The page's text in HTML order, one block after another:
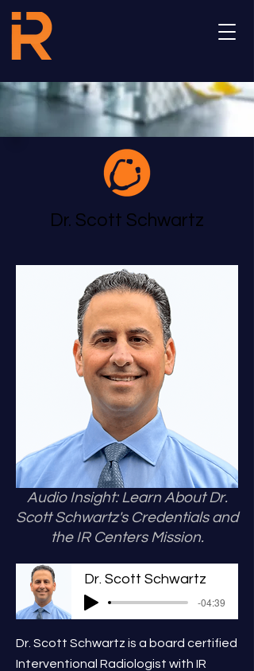
Dr. Scott Schwartz
Audio Insight: Learn About Dr.
Scott Schwartz's Credentials and
the IR Centers Mission.
Dr. Scott Schwartz
-04:39
Dr. Scott Schwartz is a board certified
Interventional Radiologist with IR